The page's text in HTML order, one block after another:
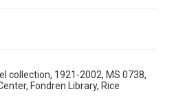
format-request-form
collection, 1921-2002, MS 0738,
Fondren Library, Rice